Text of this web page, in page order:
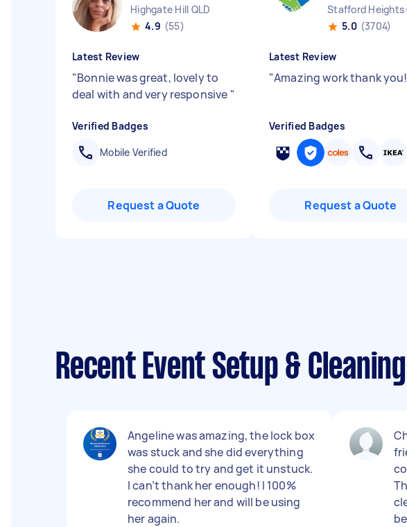
Highgate Hill QLD
4.9 (55)
Latest Review
"Bonnie was great, lovely to
deal with and very responsive "
Verified Badges
Mobile Verified
Request a Quote
Stafford Heights
5.0 (3704)
Latest Review
"Amazing work thank you!
Verified Badges
Request a Quote
Recent Event Setup &
Angeline was amazing, the lock box
was stuck and she did everything
she could to try and get it unstuck.
I can’t thank her enough! I 100%
recommend her and will be using
her again.